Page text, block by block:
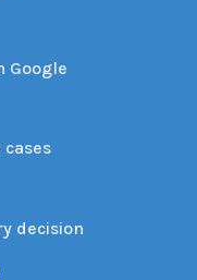
Google
decision